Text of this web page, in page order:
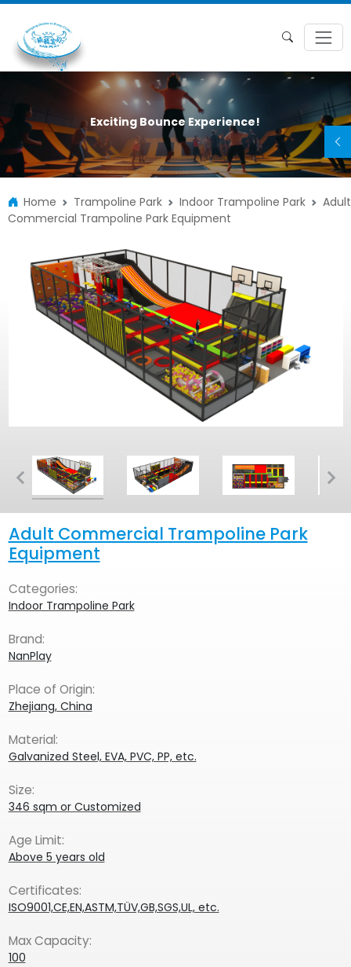
Exciting Bounce Experience!
Home Trampoline Park Indoor Trampoline Park
Adult
Commercial Trampoline Park Equipment
Adult Commercial Trampoline Park
Equipment
Categories:
Indoor Trampoline Park
Brand:
NanPlay
Place of Origin:
Zhejiang, China
Material:
Galvanized Steel, EVA, PVC, PP, etc.
Size:
346 sqm or Customized
Age Limit:
Above 5 years old
Certificates:
ISO9001,CE,EN,ASTM,TÜV,GB,SGS,UL, etc.
Max Capacity:
100